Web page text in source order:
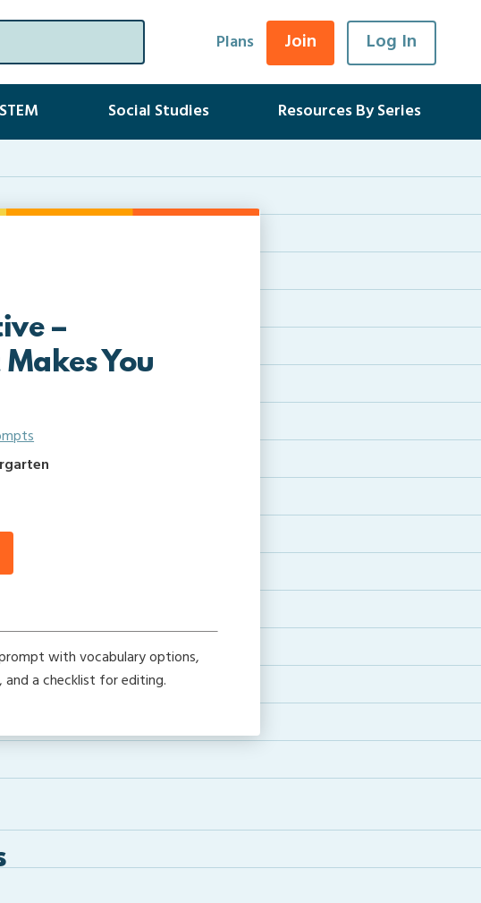
Plans Join Log In
Social Studies Resources By Series
–
You
with vocabulary options,
a checklist for editing.